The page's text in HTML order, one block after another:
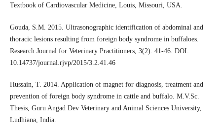
Textbook of Cardiovascular Medicine, Louis, Missouri, USA.
Gouda, S.M. 2015. Ultrasonographic identification of abdominal and
thoracic lesions resulting from foreign body syndrome in buffaloes.
Research Journal for Veterinary Practitioners, 3(2): 41-46. DOI:
10.14737/journal.rjvp/2015/3.2.41.46
Hussain, T. 2014. Application of magnet for diagnosis, treatment and
prevention of foreign body syndrome in cattle and buffalo. M.V.Sc.
Thesis, Guru Angad Dev Veterinary and Animal Sciences University,
Ludhiana, India.